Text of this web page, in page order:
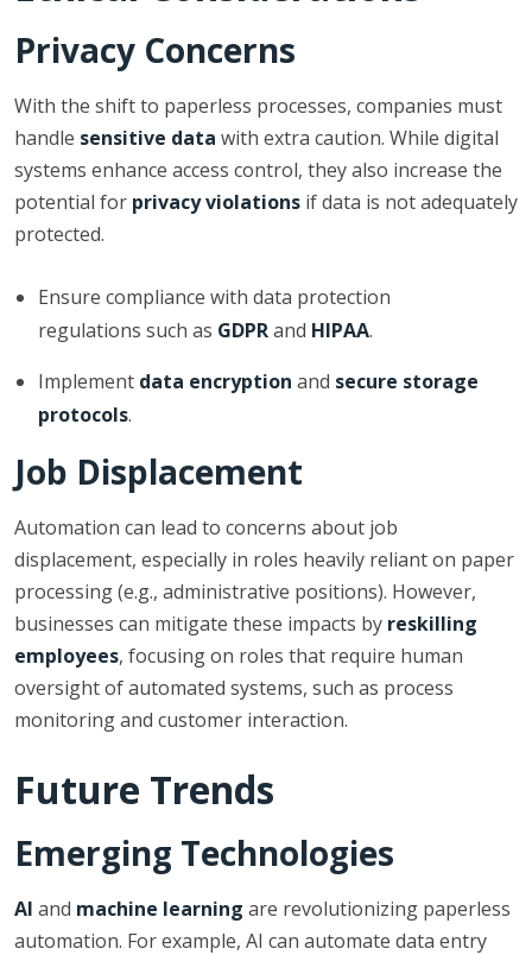
Privacy Concerns
With the shift to paperless processes, companies must
handle sensitive data with extra caution. While digital
systems enhance access control, they also increase the
potential for privacy violations if data is not adequately
protected.
Ensure compliance with data protection
regulations such as GDPRand HIPAA.
Implement data encryption and secure storage
protocols.
Job Displacement
Automation can lead to concerns about job
displacement, especially in roles heavily reliant on paper
processing (e.g., administrative positions). However,
businesses can mitigate these impacts by reskilling
employees, focusing on roles that require human
oversight of automated systems, such as process
monitoring and customer interaction.
Future Trends
Emerging Technologies
AI and machine learning are revolutionizing paperless
automation. For example, AI can automate data entry